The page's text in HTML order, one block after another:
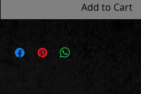
Add to Cart